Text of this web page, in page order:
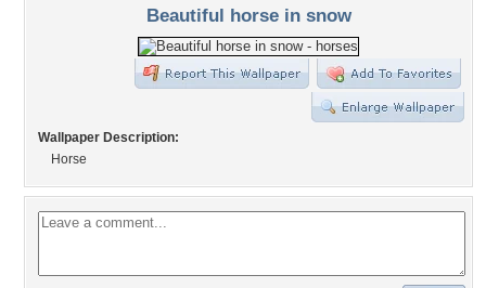
Beautiful horse in snow
Wallpaper Description:
Horse